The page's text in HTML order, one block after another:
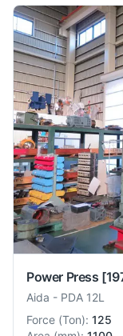
Power Press
Aida - PDA 12L
Force (Ton): 125